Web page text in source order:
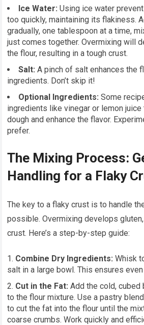
Ice Water: Using ice water
too quickly, maintaining its flakiness.
gradually, one tablespoon at a time,
just comes together. Overmixing will
the flour, resulting in a tough crust.
Salt: A pinch of salt enhances the
ingredients. Don’t skip it!
Optional Ingredients: Some
ingredients like vinegar or lemon
dough and enhance the flavor.
prefer.
The Mixing Process:
Handling for a Flaky
The key to a flaky crust is to handle
possible. Overmixing develops
crust. Here’s a step-by-step guide:
Combine Dry Ingredients: Whisk
salt in a large bowl. This ensures
Cut in the Fat: Add the cold, cubed
to the flour mixture. Use a pastry
to cut the fat into the flour until the
coarse crumbs. Work quickly and